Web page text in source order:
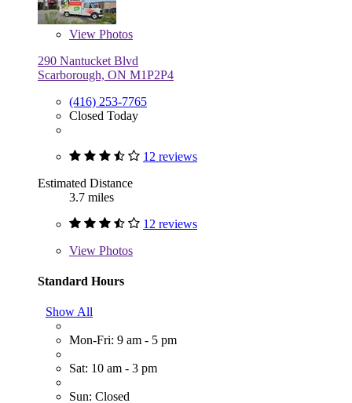
View Photos
290 Nantucket Blvd
Scarborough, ON M1P2P4
(416) 253-7765
Closed Today
12 reviews
Estimated Distance
3.7 miles
12 reviews
View Photos
Standard Hours
Show All
Mon-Fri: 9 am - 5 pm
Sat: 10 am - 3 pm
Sun: Closed